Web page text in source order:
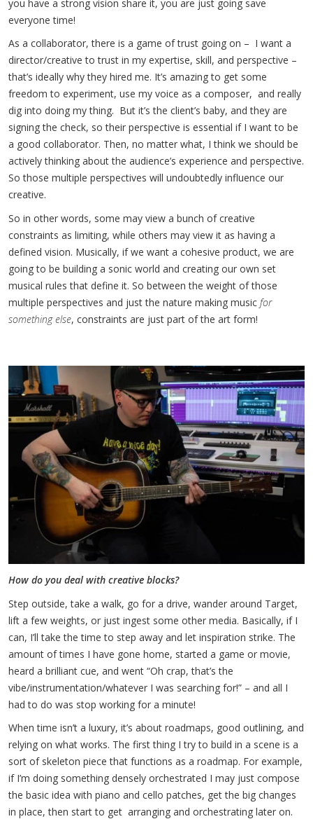
you have a strong vision share it, you are just going save
everyone time!
As a collaborator, there is a game of trust going on – I want a
director/creative to trust in my expertise, skill, and perspective –
that’s ideally why they hired me. It’s amazing to get some
freedom to experiment, use my voice as a composer, and really
dig into doing my thing. But it’s the client’s baby, and they are
signing the check, so their perspective is essential if I want to be
a good collaborator. Then, no matter what, I think we should be
actively thinking about the audience’s experience and perspective.
So those multiple perspectives will undoubtedly influence our
creative.
So in other words, some may view a bunch of creative
constraints as limiting, while others may view it as having a
defined vision. Musically, if we want a cohesive product, we are
going to be building a sonic world and creating our own set
musical rules that define it. So between the weight of those
multiple perspectives and just the nature making music for
something else, constraints are just part of the art form!
How do you deal with creative blocks?
Step outside, take a walk, go for a drive, wander around Target,
lift a few weights, or just ingest some other media. Basically, if I
can, I’ll take the time to step away and let inspiration strike. The
amount of times I have gone home, started a game or movie,
heard a brilliant cue, and went “Oh crap, that’s the
vibe/instrumentation/whatever I was searching for!” – and all I
had to do was stop working for a minute!
When time isn’t a luxury, it’s about roadmaps, good outlining, and
relying on what works. The first thing I try to build in a scene is a
sort of skeleton piece that functions as a roadmap. For example,
if I’m doing something densely orchestrated I may just compose
the basic idea with piano and cello patches, get the big changes
in place, then start to get arranging and orchestrating later on.